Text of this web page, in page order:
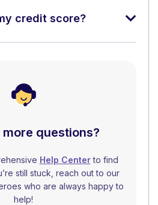
credit score?
questions?
Help Centerto find
still stuck, reach out to our
who are always happy to
help!